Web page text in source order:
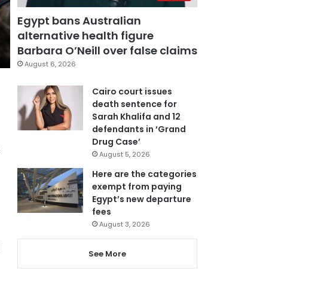
Egypt bans Australian
alternative health figure
Barbara O’Neill over false claims
August 6, 2026
Cairo court issues
death sentence for
Sarah Khalifa and 12
defendants in ‘Grand
Drug Case’
August 5, 2026
Here are the categories
exempt from paying
Egypt’s new departure
fees
August 3, 2026
See More